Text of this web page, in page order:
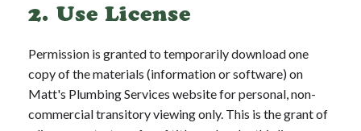
2. Use License
Permission is granted to temporarily download one
copy of the materials (information or software) on
Matt's Plumbing Services website for personal, non-
commercial transitory viewing only. This is the grant of